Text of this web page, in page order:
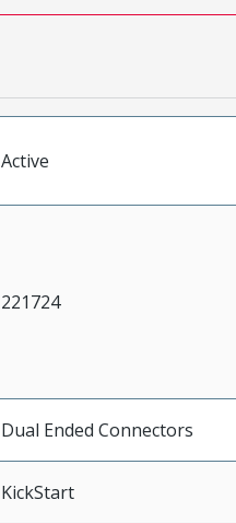
Active
221724
Dual Ended Connectors
KickStart